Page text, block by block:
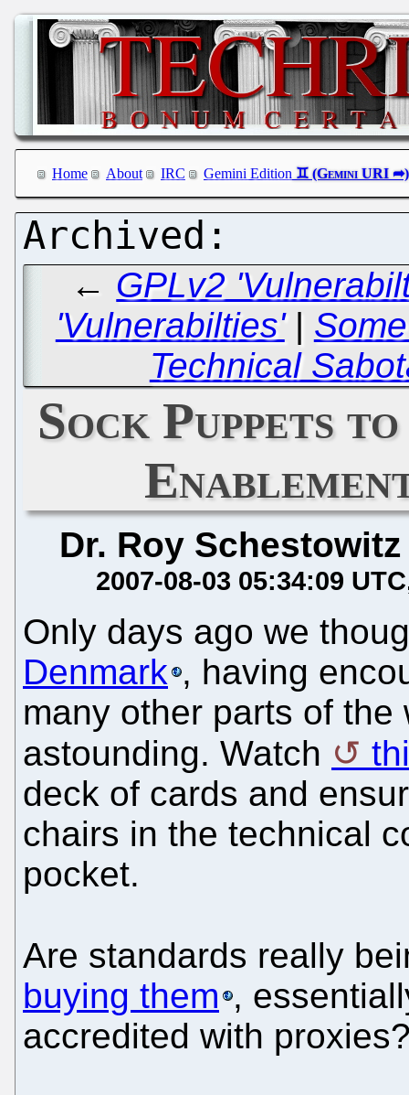
Home About IRC Gemini Edition
← GPLv2
'Vulnerabilties'|
Technical
Sock Puppets
Dr. Roy Schestowitz
2007-08-03 05:34:09 UTC
Only days ago we
Denmark , having
many other parts of
astounding. Watch
deck of cards and
chairs in the technical
pocket.
Are standards really
buying them ,
accredited with